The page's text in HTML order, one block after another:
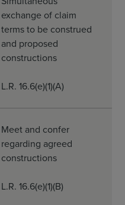
exchange of claim
terms to be construed
and proposed
constructions
L.R. 16.6(e)(1)(A)
Meet and confer
regarding agreed
constructions
L.R. 16.6(e)(1)(B)